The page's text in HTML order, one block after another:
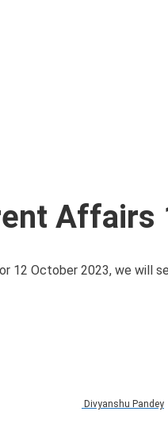
Affairs
12 October 2023, we will
Divyanshu Pandey